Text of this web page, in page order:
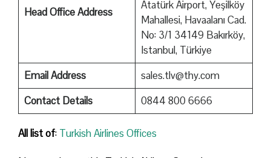
Head Office Address
Atatürk Airport, Yeşilköy
Mahallesi, Havaalanı Cad.
No: 3/1 34149 Bakırköy,
Istanbul, Türkiye
Email Address
sales.tlv@thy.com
Contact Details
0844 800 6666
All list of: Turkish Airlines Offices